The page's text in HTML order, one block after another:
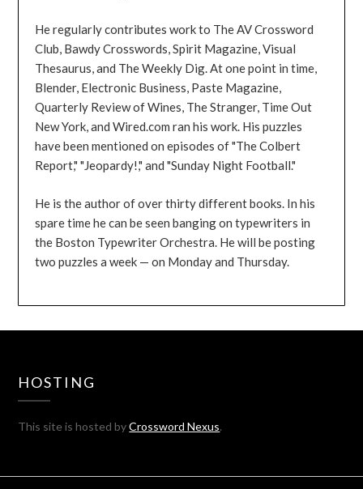
He regularly contributes work to The AV Crossword
Club, Bawdy Crosswords, Spirit Magazine, Visual
Thesaurus, and The Weekly Dig. At one point in time,
Blender, Electronic Business, Paste Magazine,
Quarterly Review of Wines, The Stranger, Time Out
New York, and Wired.com ran his work. His puzzles
have been mentioned on episodes of "The Colbert
Report," "Jeopardy!," and "Sunday Night Football."
He is the author of over thirty different books. In his
spare time he can be seen banging on typewriters in
the Boston Typewriter Orchestra. He will be posting
two puzzles a week — on Monday and Thursday.
HOSTING
This site is hosted byCrossword Nexus.